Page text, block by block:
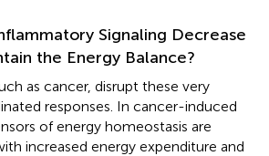
Signaling Decrease
the Energy Balance?
as cancer, disrupt these very
responses. In cancer-induced
of energy homeostasis are
increased energy expenditure and